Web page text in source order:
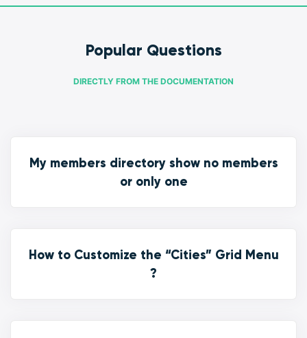
Popular Questions
DIRECTLY FROM THE DOCUMENTATION
My members directory show no members
or only one
How to Customize the “Cities” Grid Menu
?